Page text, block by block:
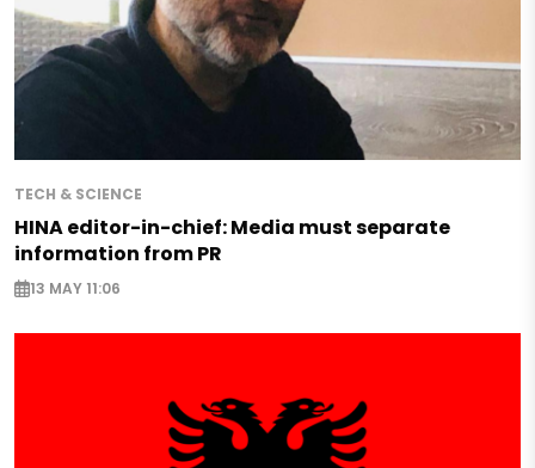
TECH & SCIENCE
HINA editor-in-chief: Media must separate
information from PR
13 MAY 11:06